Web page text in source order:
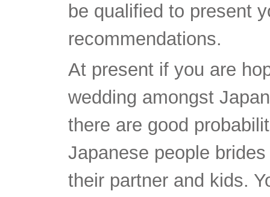
be qualified to present
recommendations.
At present if you are
wedding amongst
there are good
Japanese people
their partner and kids.